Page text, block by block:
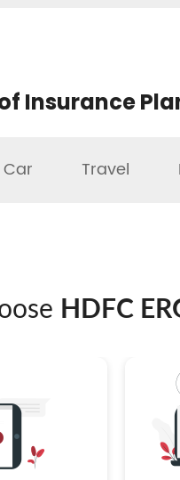
Insurance
Car Travel
HDFC